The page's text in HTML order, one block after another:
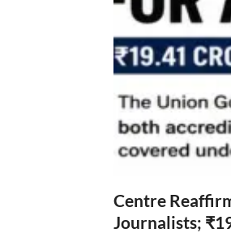
Centre
Journalists;